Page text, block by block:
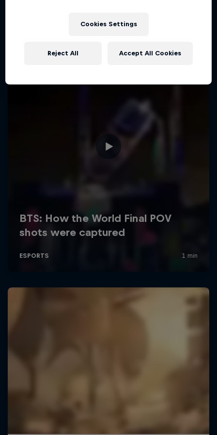
Cookies Settings
Reject All Accept All Cookies